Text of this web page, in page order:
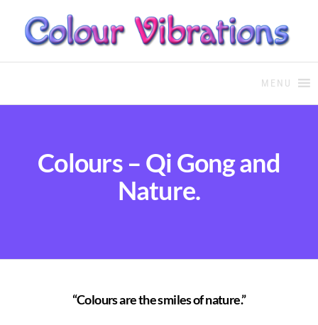
COLOUR THERAPYColour Therapy, healing with
MENU
Colours – Qi Gong and
Nature.
“Colours are the smiles of nature.”